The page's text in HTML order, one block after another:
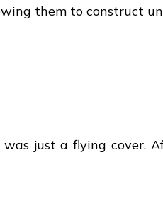
them to construct
just a flying cover.